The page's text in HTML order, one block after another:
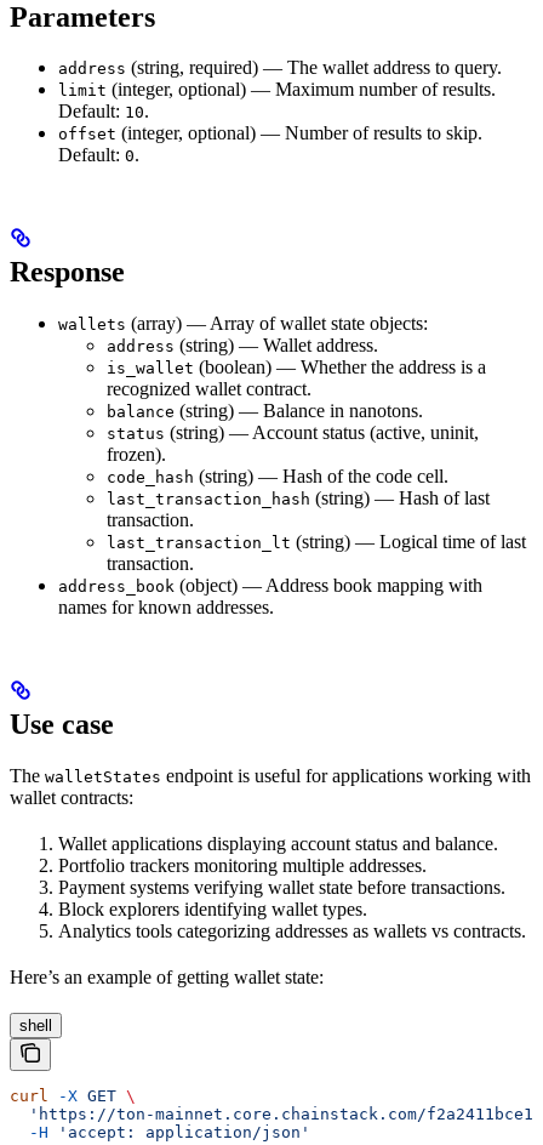
Parameters
address (string, required) — The wallet address to query.
limit (integer, optional) — Maximum number of results.
Default: 10.
offset (integer, optional) — Number of results to skip.
Default: 0.
Response
wallets (array) — Array of wallet state objects:
address (string) — Wallet address.
is_wallet (boolean) — Whether the address is a
recognized wallet contract.
balance (string) — Balance in nanotons.
status (string) — Account status (active, uninit,
frozen).
code_hash (string) — Hash of the code cell.
last_transaction_hash (string) — Hash of last
transaction.
last_transaction_lt (string) — Logical time of last
transaction.
address_book (object) — Address book mapping with
names for known addresses.
Use case
The walletStates endpoint is useful for applications working with
wallet contracts:
Wallet applications displaying account status and balance.
Portfolio trackers monitoring multiple addresses.
Payment systems verifying wallet state before transactions.
Block explorers identifying wallet types.
Analytics tools categorizing addresses as wallets vs contracts.
Here’s an example of getting wallet state:
shell
curl -X GET \
'https://ton-mainnet.core.chainstack.com/
  -H
'accept: application/json'